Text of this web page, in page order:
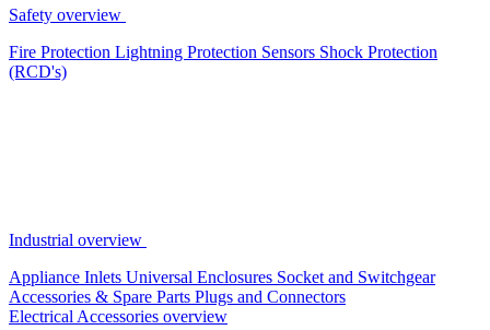
Safety overview
Fire Protection Lightning Protection Sensors Shock Protection
(RCD's)
Industrial overview
Appliance Inlets Universal Enclosures Socket and Switchgear
Accessories & Spare Parts Plugs and Connectors
Electrical Accessories overview